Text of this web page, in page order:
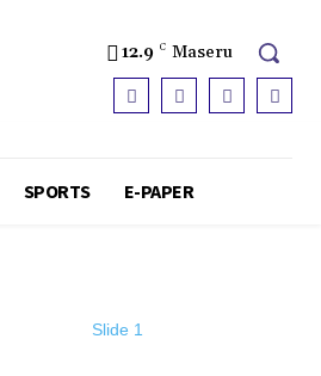
12.9 C Maseru
SPORTS E-PAPER